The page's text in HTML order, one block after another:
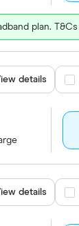
plan. T&Cs
details
details